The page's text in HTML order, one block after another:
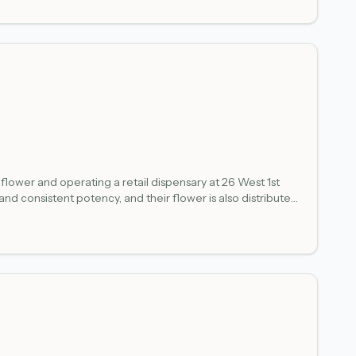
and operating a retail dispensary at 26 West 1st
consistent potency, and their flower is also distributed
pre-rolls, edibles, and vapes for adults 21 and